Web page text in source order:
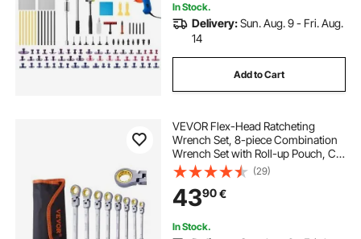
In Stock.
Delivery:Sun. Aug. 9 - Fri. Aug.
14
Add to Cart
VEVOR Flex-Head Ratcheting
Wrench Set, 8-piece Combination
Wrench Set with Roll-up Pouch, Cr-
V Steel Flexible Ratcheting Wrench
Set Metric 8 mm to 17 mm, Ideal for
General Household, Auto Repairs
(29)
4390€
In Stock.